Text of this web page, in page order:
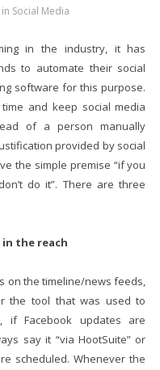
in Social Media
in the industry, it has
to automate their social
software for this purpose.
and keep social media
of a person manually
provided by social
the simple premise “if you
do it”. There are three
in the reach
on the timeline/news feeds,
the tool that was used to
if Facebook updates are
say it “via HootSuite” or
scheduled. Whenever the